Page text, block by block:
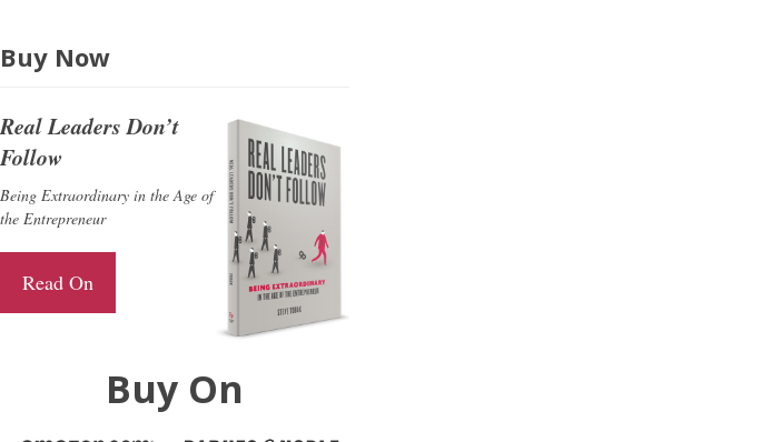
Buy Now
Real Leaders Don’t
Follow
Being Extraordinary in the Age of
the Entrepreneur
Read On
Buy On